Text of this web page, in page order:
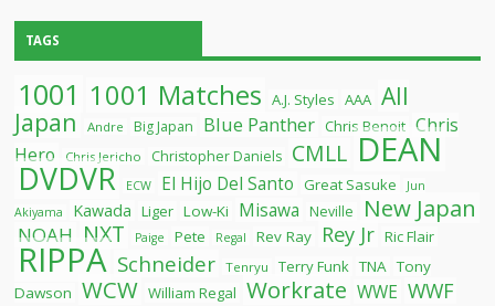
TAGS
1001 1001 Matches A.J. Styles AAA All
Japan
Andre Big Japan Blue Panther Chris Benoit Chris
Hero
Chris Jericho Christopher Daniels CMLL DEAN
DVDVR ECW El Hijo Del Santo Great Sasuke
Jun
Akiyama
Kawada Liger Low-Ki Misawa Neville New Japan
NOAH NXT Paige Pete Regal Rev Ray Rey Jr Ric Flair
RIPPA Schneider Tenryu Terry Funk TNA Tony
Dawson WCW William Regal Workrate WWE WWF